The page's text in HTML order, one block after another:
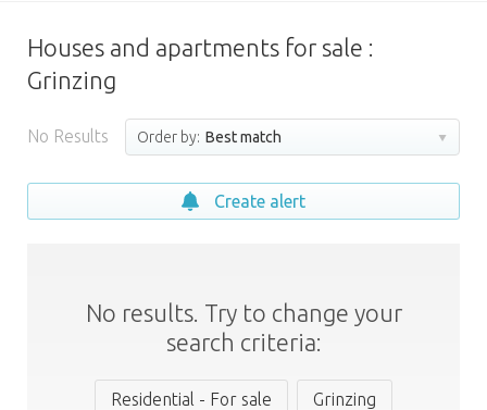
Houses and apartments for sale :
Grinzing
No Results Order by: Best match
Create alert
No results. Try to change your
search criteria:
Residential - For sale Grinzing